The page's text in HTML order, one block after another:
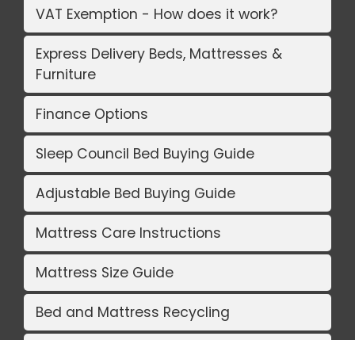
VAT Exemption - How does it work?
Express Delivery Beds, Mattresses &
Furniture
Finance Options
Sleep Council Bed Buying Guide
Adjustable Bed Buying Guide
Mattress Care Instructions
Mattress Size Guide
Bed and Mattress Recycling